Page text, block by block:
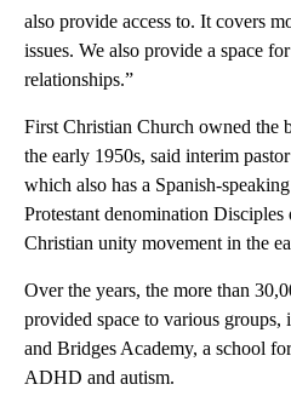
also provide access to. It covers
issues. We also provide a space
relationships.”
First Christian Church owned the
the early 1950s, said interim
which also has a Spanish-
Protestant denomination
Christian unity movement in the
Over the years, the more than
provided space to various
and Bridges Academy, a school
ADHD and autism.